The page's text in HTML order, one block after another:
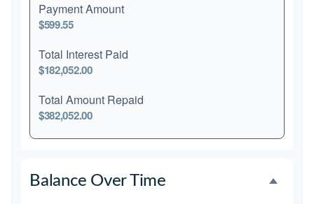
Payment Amount
$599.55
Total Interest Paid
$182,052.00
Total Amount Repaid
$382,052.00
Balance Over Time